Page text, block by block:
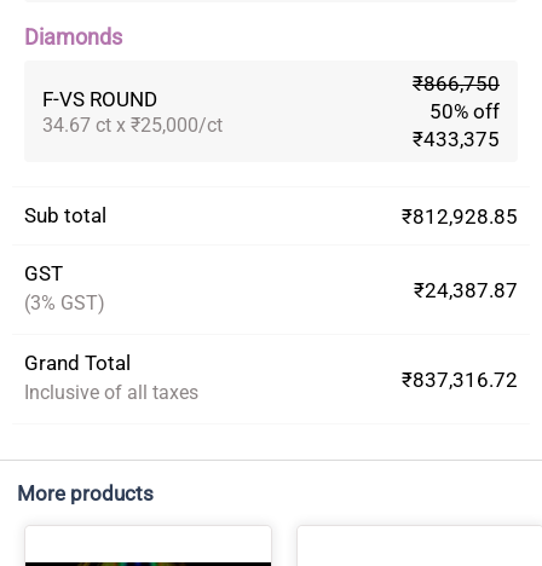
Diamonds
F-VS ROUND
34.67 ct x ₹25,000/ct
₹866,750
50% off
₹433,375
Sub total ₹812,928.85
GST
(3% GST)
₹24,387.87
Grand Total
Inclusive of all taxes
₹837,316.72
More products